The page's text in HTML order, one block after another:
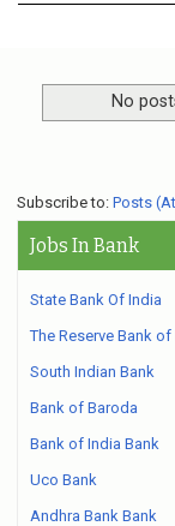
No
Subscribe to: Posts
Jobs In Bank
State Bank Of India
The Reserve Bank of
South Indian Bank
Bank of Baroda
Bank of India Bank
Uco Bank
Andhra Bank Bank